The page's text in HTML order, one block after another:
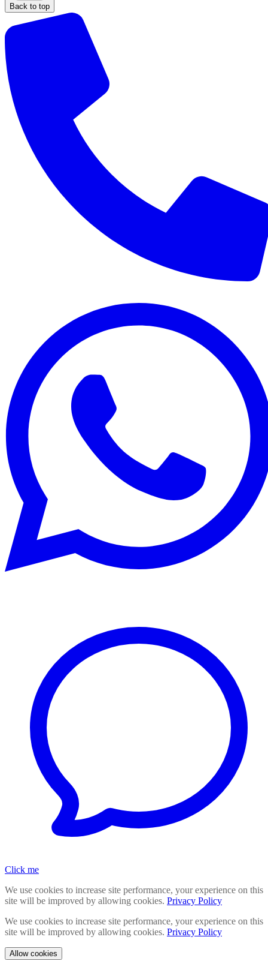
Back to top
Click me
We use cookies to increase site performance, your experience on this
site will be improved by allowing cookies. Privacy Policy
We use cookies to increase site performance, your experience on this
site will be improved by allowing cookies. Privacy Policy
Allow cookies